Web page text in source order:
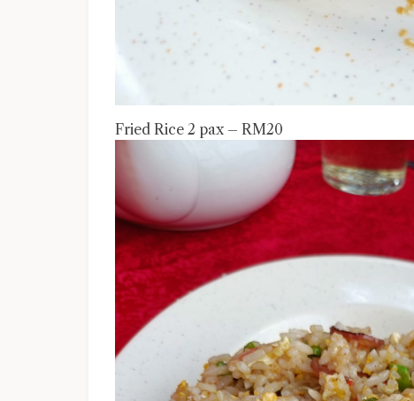
Fried Rice 2 pax – RM20